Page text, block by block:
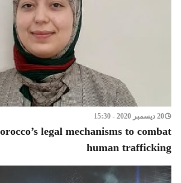
20 ديسمبر 2020 - 15:30
legal mechanisms to combat
human trafficking